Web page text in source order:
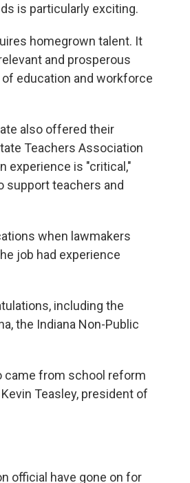
is particularly exciting.
homegrown talent. It
and prosperous
of education and workforce
also offered their
Teachers Association
experience is "critical,"
support teachers and
when lawmakers
job had experience
including the
the Indiana Non-Public
came from school reform
Teasley, president of
official have gone on for